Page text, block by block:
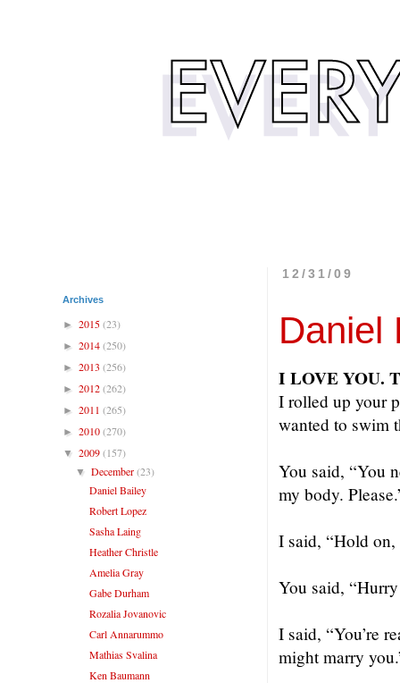
12/31/09
Daniel
I LOVE YOU.
I rolled up your
wanted to swim
You said, “You
my body.
I said, “Hold
You said,
I said, “You’re
might marry
Archives
► 2015(23)
► 2014(250)
► 2013 (256)
► 2012(262)
► 2011 (265)
► 2010(270)
▼ 2009(157)
▼December(23)
Daniel Bailey
Robert Lopez
Sasha Laing
Heather Christle
Amelia Gray
Gabe Durham
Rozalia Jovanovic
Carl Annarummo
Mathias Svalina
Ken Baumann